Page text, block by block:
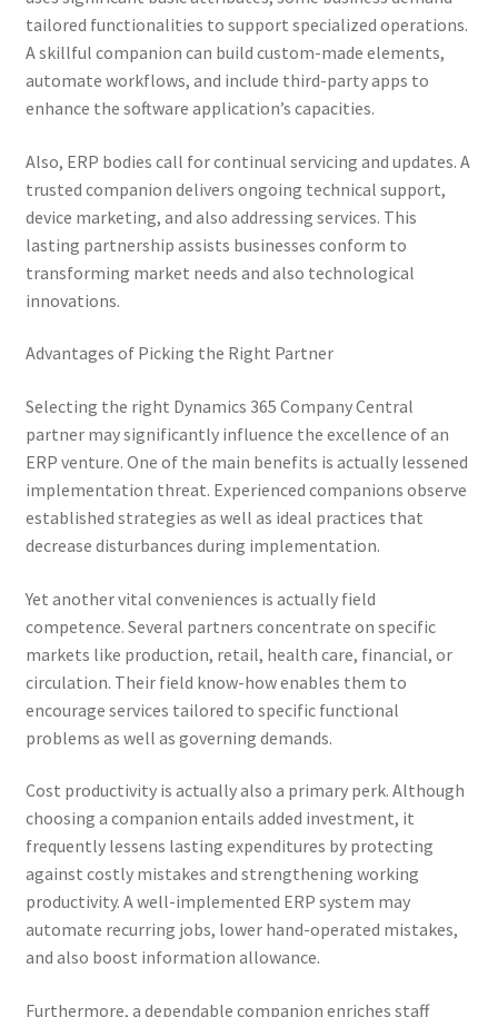
tailored functionalities to support specialized operations.
A skillful companion can build custom-made elements,
automate workflows, and include third-party apps to
enhance the software application’s capacities.
Also, ERP bodies call for continual servicing and updates. A
trusted companion delivers ongoing technical support,
device marketing, and also addressing services. This
lasting partnership assists businesses conform to
transforming market needs and also technological
innovations.
Advantages of Picking the Right Partner
Selecting the right Dynamics 365 Company Central
partner may significantly influence the excellence of an
ERP venture. One of the main benefits is actually lessened
implementation threat. Experienced companions observe
established strategies as well as ideal practices that
decrease disturbances during implementation.
Yet another vital conveniences is actually field
competence. Several partners concentrate on specific
markets like production, retail, health care, financial, or
circulation. Their field know-how enables them to
encourage services tailored to specific functional
problems as well as governing demands.
Cost productivity is actually also a primary perk. Although
choosing a companion entails added investment, it
frequently lessens lasting expenditures by protecting
against costly mistakes and strengthening working
productivity. A well-implemented ERP system may
automate recurring jobs, lower hand-operated mistakes,
and also boost information allowance.
Furthermore, a dependable companion enriches staff